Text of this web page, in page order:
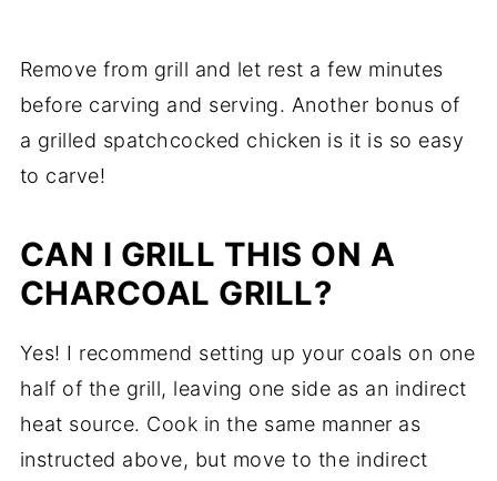
Remove from grill and let rest a few minutes
before carving and serving. Another bonus of
a grilled spatchcocked chicken is it is so easy
to carve!
CAN I GRILL THIS ON A
CHARCOAL GRILL?
Yes! I recommend setting up your coals on one
half of the grill, leaving one side as an indirect
heat source. Cook in the same manner as
instructed above, but move to the indirect